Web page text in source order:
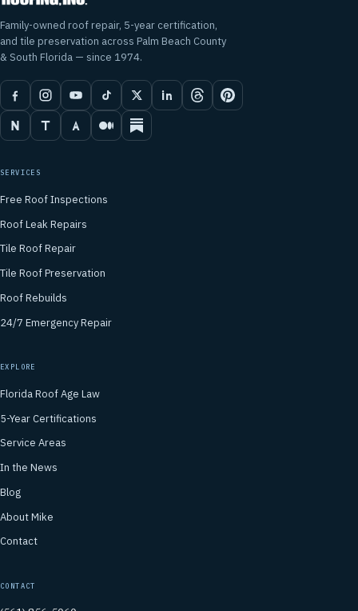
Family-owned roof repair, 5-year certification,
and tile preservation across Palm Beach County
& South Florida — since 1974.
SERVICES
Free Roof Inspections
Roof Leak Repairs
Tile Roof Repair
Tile Roof Preservation
Roof Rebuilds
24/7 Emergency Repair
EXPLORE
Florida Roof Age Law
5-Year Certifications
Service Areas
In the News
Blog
About Mike
Contact
CONTACT